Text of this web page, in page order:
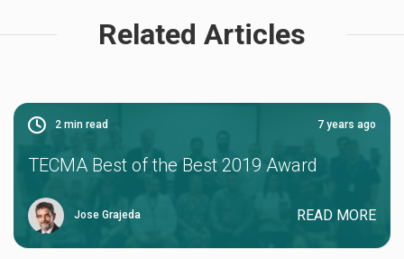
Related Articles
2 min read 7 years ago
TECMA Best of the Best 2019 Award
Jose Grajeda READ MORE